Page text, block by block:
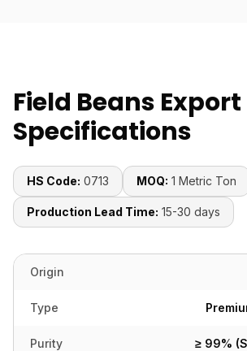
Field Beans Export
Specifications
HS Code: 0713 MOQ: 1 Metric Ton
Production Lead Time: 15-30 days
Origin
Type
Purity ≥ 99%